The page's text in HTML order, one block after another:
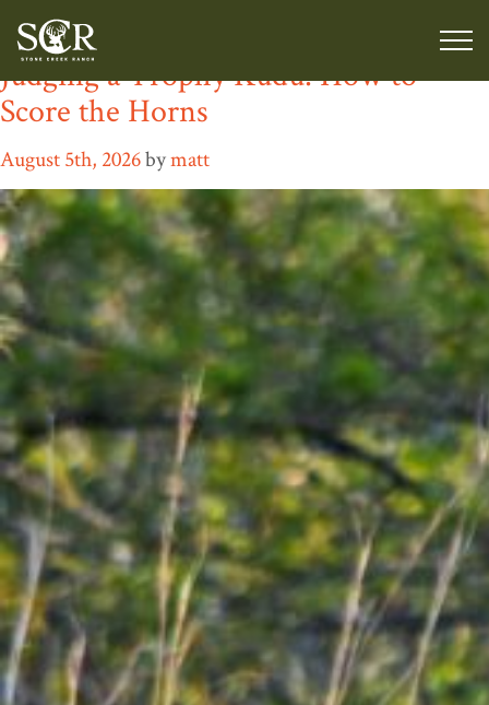
Author:
Judging a Trophy Kudu: How to
Score the Horns
August 5th, 2026bymatt